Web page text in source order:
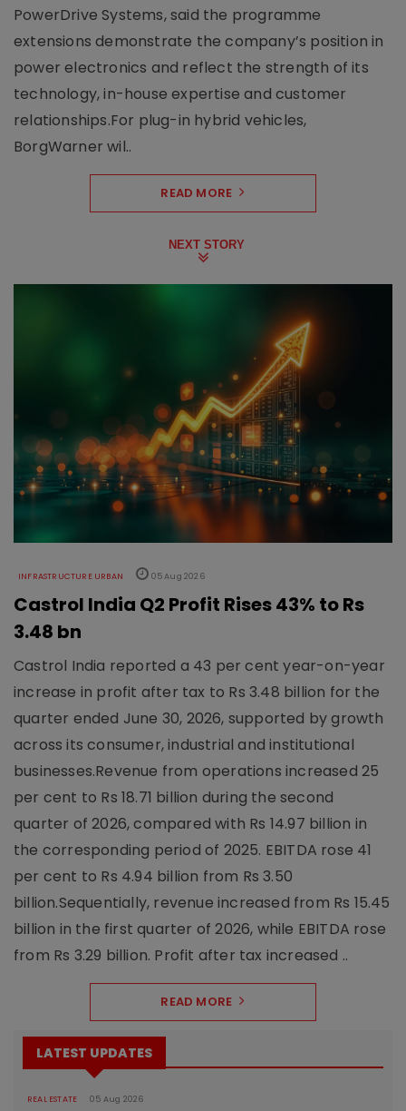
PowerDrive Systems, said the programme
extensions demonstrate the company’s position in
power electronics and reflect the strength of its
technology, in-house expertise and customer
relationships.For plug-in hybrid vehicles,
BorgWarner wil..
READ MORE
NEXT STORY
INFRASTRUCTURE URBAN 05 Aug 2026
Castrol India Q2 Profit Rises 43% to Rs
3.48 bn
Castrol India reported a 43 per cent year-on-year
increase in profit after tax to Rs 3.48 billion for the
quarter ended June 30, 2026, supported by growth
across its consumer, industrial and institutional
businesses.Revenue from operations increased 25
per cent to Rs 18.71 billion during the second
quarter of 2026, compared with Rs 14.97 billion in
the corresponding period of 2025. EBITDA rose 41
per cent to Rs 4.94 billion from Rs 3.50
billion.Sequentially, revenue increased from Rs 15.45
billion in the first quarter of 2026, while EBITDA rose
from Rs 3.29 billion. Profit after tax increased ..
READ MORE
LATEST UPDATES
REAL ESTATE 05 Aug 2026